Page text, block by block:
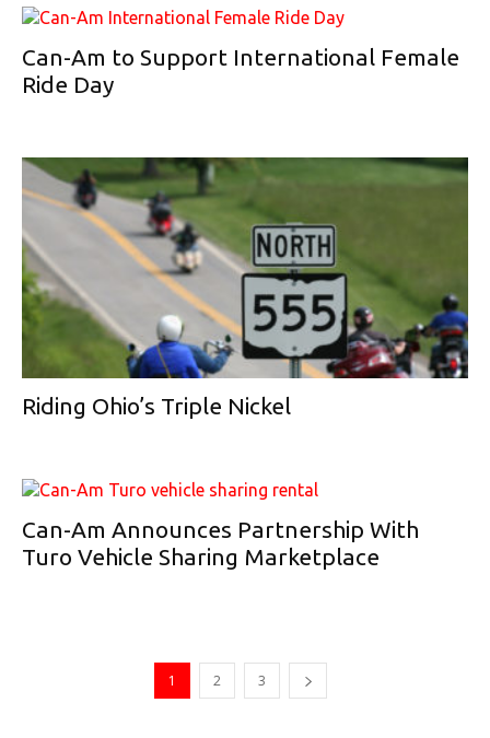
Can-Am to Support International Female
Ride Day
Riding Ohio’s Triple Nickel
Can-Am Announces Partnership With
Turo Vehicle Sharing Marketplace
1 2 3